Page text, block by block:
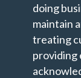
doing
maintain
treating
providing